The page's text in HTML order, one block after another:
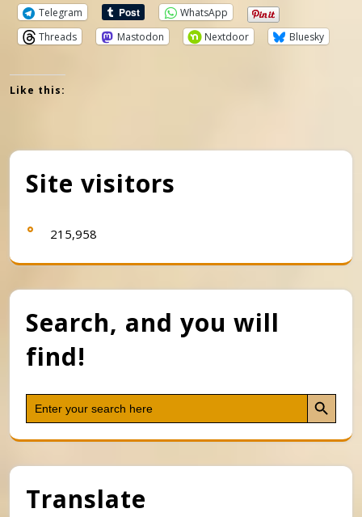
Telegram
WhatsApp
Threads
Mastodon Nextdoor Bluesky
Like this:
Site visitors
215,958
Search, and you will
find!
Search
for:
Search Button
Translate